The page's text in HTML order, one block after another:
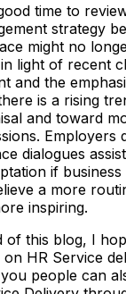
time to
strategy
might no
light of recent
and the
is a rising
and toward
Employers
dialogues
if business
a more
inspiring.
of this blog, I
HR Service
people can